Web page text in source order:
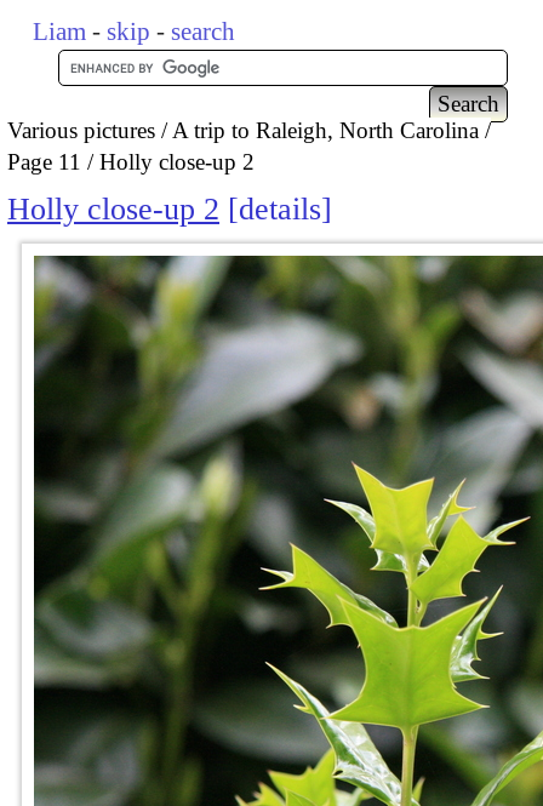
Liam - skip - search
Various pictures
A trip to Raleigh, North Carolina
Page 11
Holly close-up 2
Holly close-up 2 details